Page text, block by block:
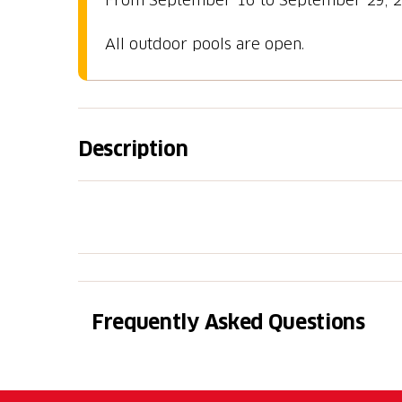
All outdoor pools are open.
Description
Frequently Asked Questions